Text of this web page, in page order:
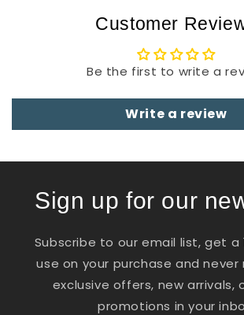
Customer
Be the first to write a
Write a review
Sign up for our
Subscribe to our email list, get a
use on your purchase and never
exclusive offers, new arrivals,
promotions in your